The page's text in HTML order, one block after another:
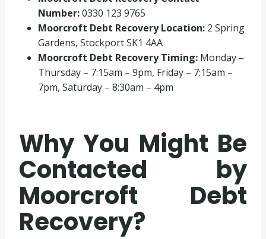
Number:0330 123 9765
Moorcroft Debt Recovery Location: 2 Spring
Gardens, Stockport SK1 4AA
Moorcroft Debt Recovery Timing: Monday –
Thursday – 7:15am – 9pm, Friday – 7:15am –
7pm, Saturday – 8:30am – 4pm
Why You Might Be
Contacted by
Moorcroft Debt
Recovery?